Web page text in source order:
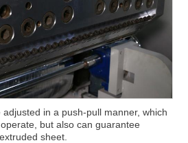
in a push-pull manner, which
but also can guarantee
sheet.